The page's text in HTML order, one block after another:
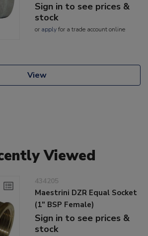
Sign in to see prices &
stock
or applyfor a trade account online
View
Viewed
434205
Maestrini DZR Equal Socket
(1" BSP Female)
Sign in to see prices &
stock